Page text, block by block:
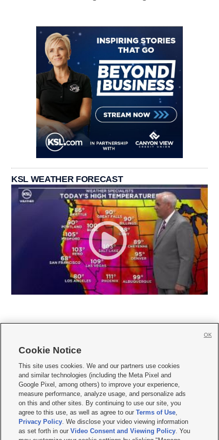
KSL WEATHER FORECAST
     
Mobile Apps| Newsletter|Advertise|Contact Us|Careers with KSL.com
Terms of use Privacy Statement| Video Consent Viewing Policy
Do Not Sell or Share My Data|EEO Public File Report| KSL-TV FCC Public File
KSL FM Radio FCC Public File|KSL AM Radio FCC Public File |FCC Applications
Closed Captioning Assistance
© 2026KSL Media| KSL Broadcasting Salt Lake City UT | Site hosted & managed
Cookie Notice
This site uses cookies. We and our partners use cookies
and similar technologies (including the Meta Pixel and
Google Pixel, among others) to improve your experience,
measure performance, analyze usage, and personalize ads
on this and other sites. By continuing to use our site, you
agree to this use, as well as agree to ourTerms of Use,
Privacy Policy. We disclose your video viewing information
as set forth in ourVideo Consent and Viewing Policy. You
OK